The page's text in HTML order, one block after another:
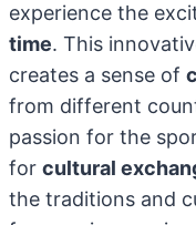
experience the
time. This
creates a sense of
from different
passion for the
for cultural
the traditions and